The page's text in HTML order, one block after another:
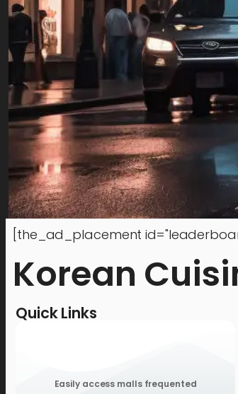
[the_ad_placement
Korean
Quick Links
Easily access malls frequented